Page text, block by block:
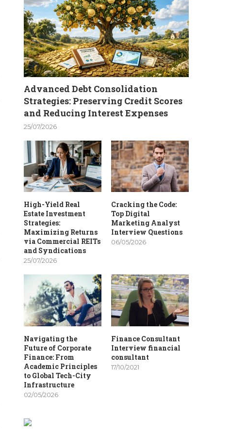
Advanced Debt Consolidation
Strategies: Preserving Credit Scores
and Reducing Interest Expenses
25/07/2026
High-Yield Real
Estate Investment
Strategies:
Maximizing Returns
via Commercial REITs
and Syndications
25/07/2026
Cracking the Code:
Top Digital
Marketing Analyst
Interview Questions
06/05/2026
Navigating the
Future of Corporate
Finance: From
Academic Principles
to Global Tech-City
Infrastructure
02/05/2026
Finance Consultant
Interview financial
consultant
17/10/2021